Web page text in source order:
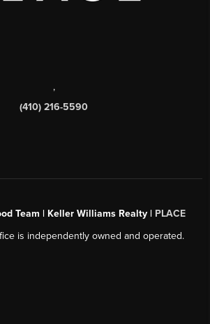
,
(410) 216-5590
Team | Keller Williams Realty | PLACE
is independently owned and operated.